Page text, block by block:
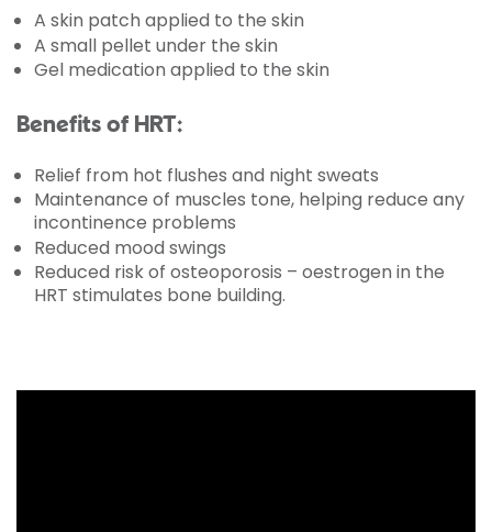
A skin patch applied to the skin
A small pellet under the skin
Gel medication applied to the skin
Benefits of HRT:
Relief from hot flushes and night sweats
Maintenance of muscles tone, helping reduce any
incontinence problems
Reduced mood swings
Reduced risk of osteoporosis – oestrogen in the
HRT stimulates bone building.